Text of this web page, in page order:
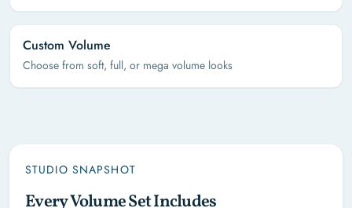
Custom Volume
Choose from soft, full, or mega volume looks
STUDIO SNAPSHOT
Every Volume Set Includes